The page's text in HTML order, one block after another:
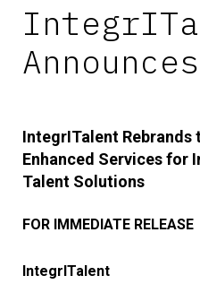
IntegrITalent Rebrands
Enhanced Services for
Talent Solutions
FOR IMMEDIATE RELEASE
IntegrITalent